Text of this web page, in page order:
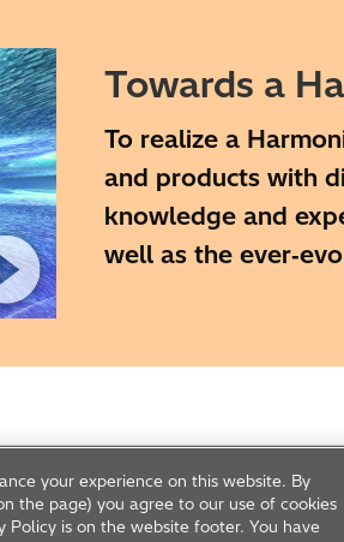
Towards a
To realize a
and products with
knowledge and
well as the
your experience on this website. By
the page) you agree to our use of cookies
Policy is on the website footer. You have